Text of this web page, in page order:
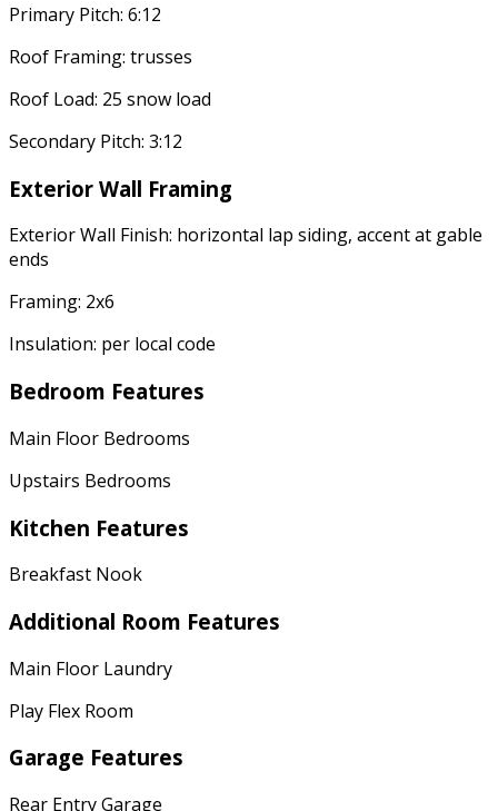
Primary Pitch: 6:12
Roof Framing: trusses
Roof Load: 25 snow load
Secondary Pitch: 3:12
Exterior Wall Framing
Exterior Wall Finish: horizontal lap siding, accent at gable
ends
Framing: 2x6
Insulation: per local code
Bedroom Features
Main Floor Bedrooms
Upstairs Bedrooms
Kitchen Features
Breakfast Nook
Additional Room Features
Main Floor Laundry
Play Flex Room
Garage Features
Rear Entry Garage